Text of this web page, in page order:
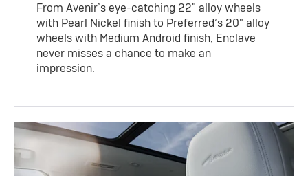
From Avenir’s eye-catching 22" alloy wheels
with Pearl Nickel finish to Preferred’s 20" alloy
wheels with Medium Android finish, Enclave
never misses a chance to make an
impression.